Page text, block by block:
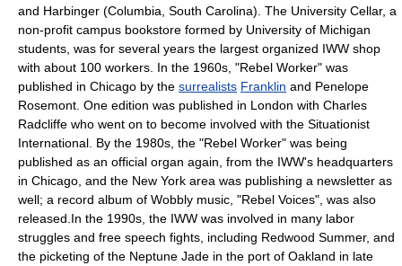
and Harbinger (Columbia, South Carolina). The University Cellar, a
non-profit campus bookstore formed by University of Michigan
students, was for several years the largest organized IWW shop
with about 100 workers. In the 1960s, "Rebel Worker" was
published in Chicago by the surrealists Franklin and Penelope
Rosemont . One edition was published in London with Charles
Radcliffe who went on to become involved with the Situationist
International . By the 1980s, the "Rebel Worker" was being
published as an official organ again, from the IWW's headquarters
in Chicago, and the New York area was publishing a newsletter as
well; a record album of Wobbly music, "Rebel Voices", was also
released.In the 1990s, the IWW was involved in many labor
struggles and free speech fights , including Redwood Summer, and
the picketing of the Neptune Jade in the port of Oakland in late